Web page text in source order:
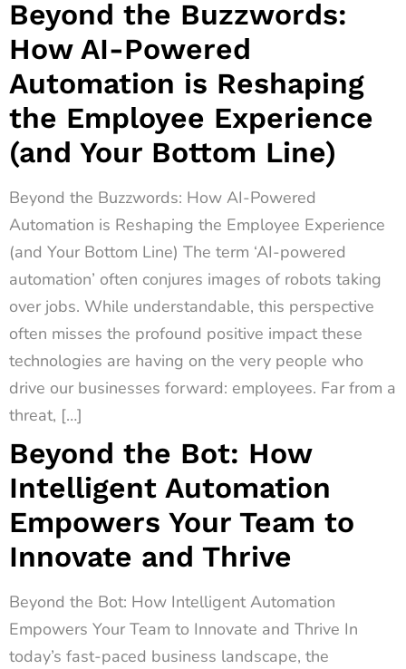
Beyond the Buzzwords:
How AI-Powered
Automation is Reshaping
the Employee Experience
(and Your Bottom Line)
Beyond the Buzzwords: How AI-Powered
Automation is Reshaping the Employee Experience
(and Your Bottom Line) The term ‘AI-powered
automation’ often conjures images of robots taking
over jobs. While understandable, this perspective
often misses the profound positive impact these
technologies are having on the very people who
drive our businesses forward: employees. Far from a
threat, […]
Beyond the Bot: How
Intelligent Automation
Empowers Your Team to
Innovate and Thrive
Beyond the Bot: How Intelligent Automation
Empowers Your Team to Innovate and Thrive In
today’s fast-paced business landscape, the